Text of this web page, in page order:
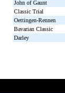
John of Gaunt
Classic Trial
Oettingen-Rennen
Bavarian Classic
Darley